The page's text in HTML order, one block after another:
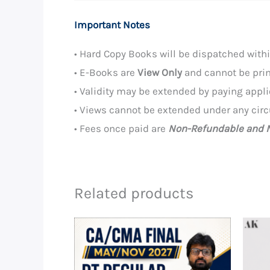
Important Notes
• Hard Copy Books will be dispatched
• E-Books are View Onlyand cannot be
• Validity may be extended by paying
• Views cannot be extended under any
• Fees once paid are Non-Refundable and
Related products
range:
₹8,990.00
through